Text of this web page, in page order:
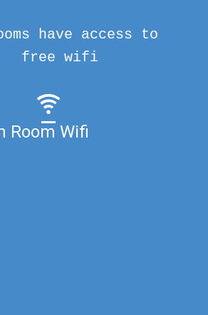
Room Wifi
have access to
free wifi